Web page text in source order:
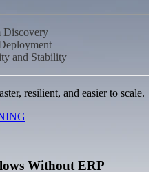
Discovery
and Stability
resilient, and easier to scale.
Without ERP